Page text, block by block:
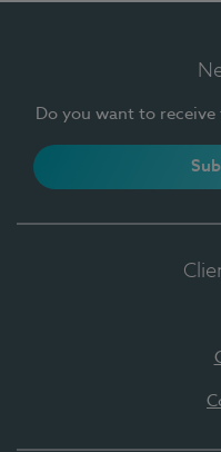
Do you want to